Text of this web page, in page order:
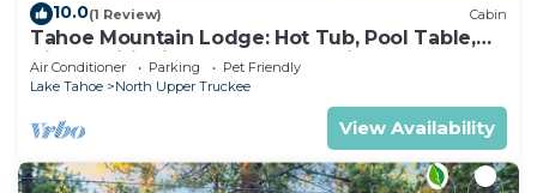
10.0(1 Review) Cabin
Tahoe Mountain Lodge: Hot Tub, Pool Table,
Air Conditioning, Near Lake, Trails, BBQ, Dog
Friendly
Air Conditioner Parking
Pet Friendly
Lake Tahoe
North Upper Truckee
View Availability